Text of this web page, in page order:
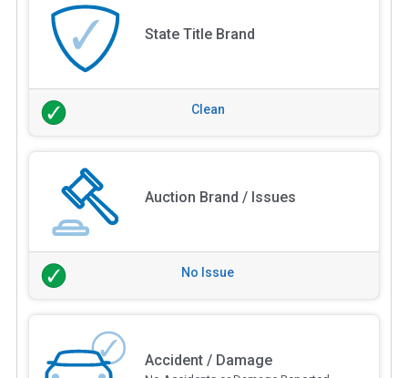
State Title Brand
Clean
Auction Brand / Issues
No Issue
Accident / Damage